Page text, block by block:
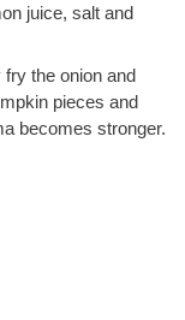
juice, salt and
the onion and
pieces and
becomes stronger.